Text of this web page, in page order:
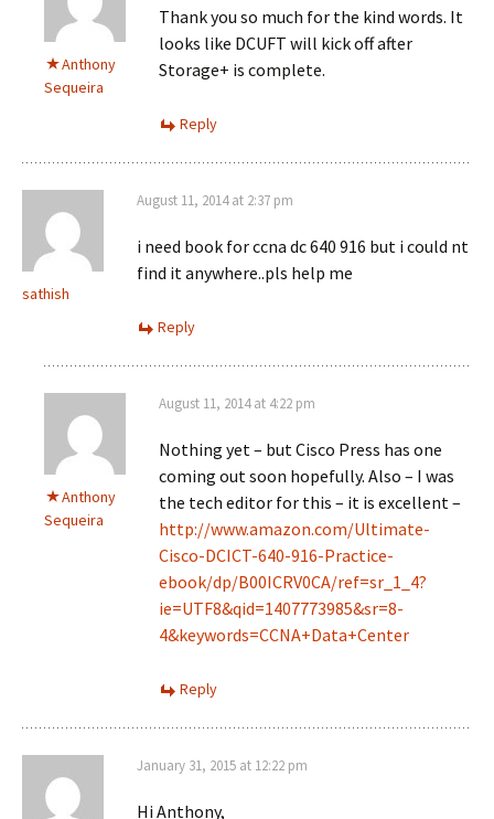
Anthony
Sequeira
Thank you so much for the kind words. It
looks like DCUFT will kick off after
Storage+ is complete.
Reply
sathish
August 11, 2014 at 2:37 pm
i need book for ccna dc 640 916 but i could nt
find it anywhere..pls help me
Reply
Anthony
Sequeira
August 11, 2014 at 4:22 pm
Nothing yet – but Cisco Press has one
coming out soon hopefully. Also – I was
the tech editor for this – it is excellent –
http://www.amazon.com/Ultimate-
Cisco-DCICT-640-916-Practice-
ebook/dp/B00ICRV0CA/ref=sr_1_4?
ie=UTF8&qid=1407773985&sr=8-
4&keywords=CCNA+Data+Center
Reply
January 31, 2015 at 12:22 pm
Hi Anthony,